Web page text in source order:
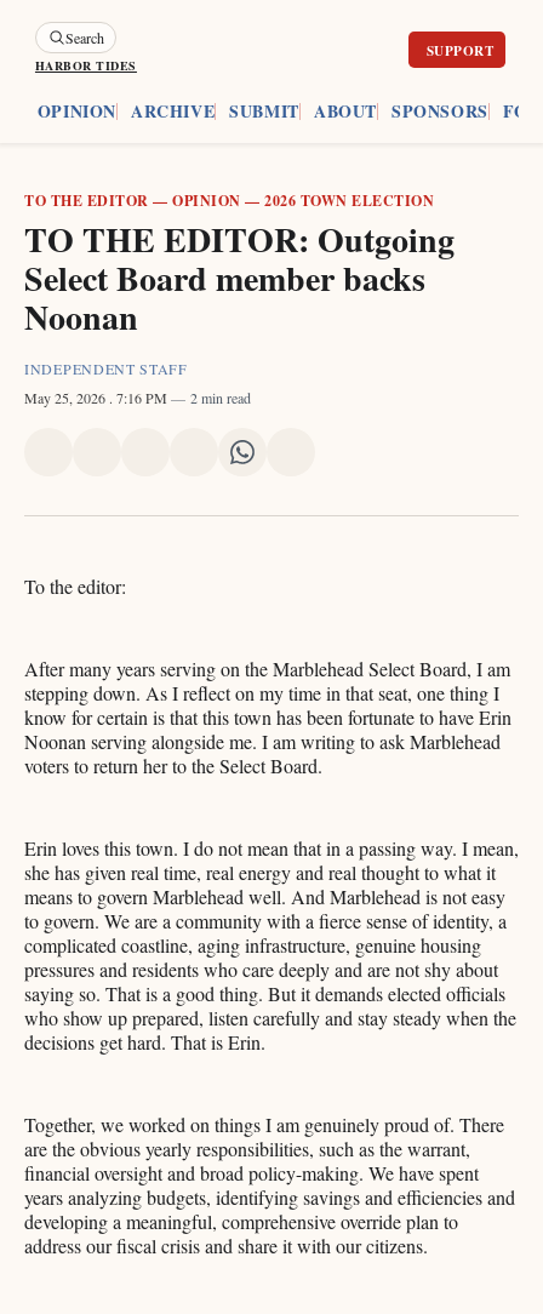
Search
HARBOR TIDES
OPINION ARCHIVE SUBMIT ABOUT SPONSORS
TO THE EDITOR — OPINION — 2026 TOWN ELECTION
TO THE EDITOR: Outgoing
Select Board member backs
Noonan
INDEPENDENT STAFF
May 25, 2026 . 7:16 PM 2 min read
X FacebookPinterest
Share
LinkedIn
Share
WhatsApp
Email
To the editor:
After many years serving on the Marblehead Select Board, I am
stepping down. As I reflect on my time in that seat, one thing I
know for certain is that this town has been fortunate to have Erin
Noonan serving alongside me. I am writing to ask Marblehead
voters to return her to the Select Board.
Erin loves this town. I do not mean that in a passing way. I mean,
she has given real time, real energy and real thought to what it
means to govern Marblehead well. And Marblehead is not easy
to govern. We are a community with a fierce sense of identity, a
complicated coastline, aging infrastructure, genuine housing
pressures and residents who care deeply and are not shy about
saying so. That is a good thing. But it demands elected officials
who show up prepared, listen carefully and stay steady when the
decisions get hard. That is Erin.
Together, we worked on things I am genuinely proud of. There
are the obvious yearly responsibilities, such as the warrant,
financial oversight and broad policy-making. We have spent
years analyzing budgets, identifying savings and efficiencies and
developing a meaningful, comprehensive override plan to
address our fiscal crisis and share it with our citizens.